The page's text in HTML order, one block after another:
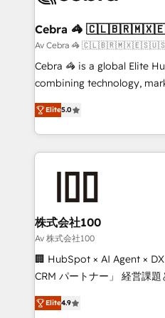
current processes together,
focused action plan. By
your day-to-day business,
results fast. This creates space
meeting!
Cebra 🦓
Av Cebra 🦓
Cebra 🦓 is a global Elite
combining technology,
expertise across Latin
Europe, with teams across
we combine local insight
help businesses grow
end solutions that
inbound and loop
creativity. Our multicultural
Portuguese, and English to
that drive measurable growth. 🌎 Highlights:
Platform Migration
Elite5.0
株式会社100
Av 株式会社100
🏢 HubSpot × AI Agent ×
CRM パートナー」 経営課題と現場業務をつなぐAIネイ
ティブ・エージェンシーと
力で顧客フロント業務を再設計します
Elite4.9